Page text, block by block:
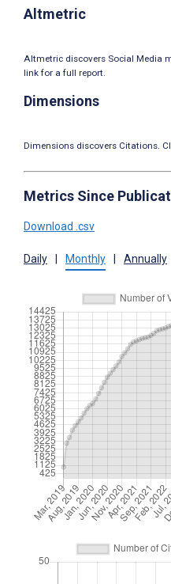
Altmetric
Altmetric discovers Social Media
link for a full report.
Dimensions
Dimensions discovers Citations.
Metrics Since
Download .csv
Daily Monthly Annually